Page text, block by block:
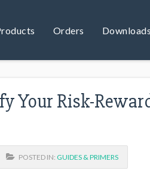
Orders Downloads
Your Risk-
POSTED IN: GUIDES & PRIMERS